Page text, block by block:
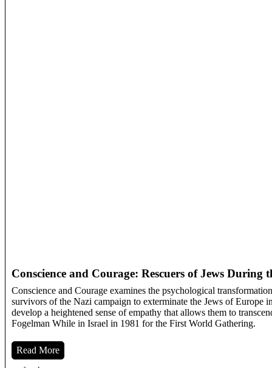
Conscience and Courage: Rescuers of Jews During
Conscience and Courage examines the psychological
survivors of the Nazi campaign to exterminate the Jews of Europe
develop a heightened sense of empathy that allows them to
Fogelman While in Israel in 1981 for the First World Gathering.
Read More